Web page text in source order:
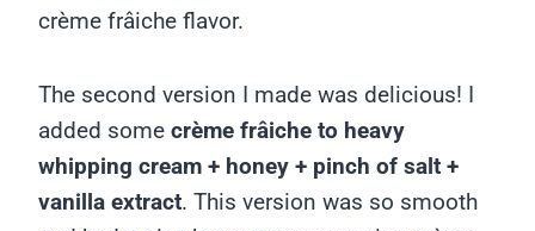
crème frâiche flavor.
The second version I made was delicious! I
added some crème frâiche to heavy
whipping cream + honey + pinch of salt +
vanilla extract. This version was so smooth